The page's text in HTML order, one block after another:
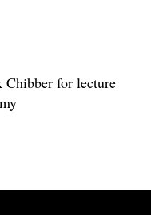
Chibber for lecture